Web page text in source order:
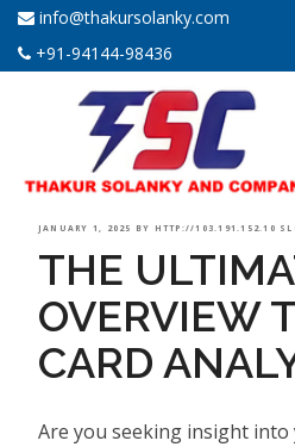
info@thakursolanky.com
+91-94144-98436
POSTED
ON
JANUARY 1, 2025 BY HTTP://103.191.152.10
THE
OVERVIEW
CARD
Are you seeking insight